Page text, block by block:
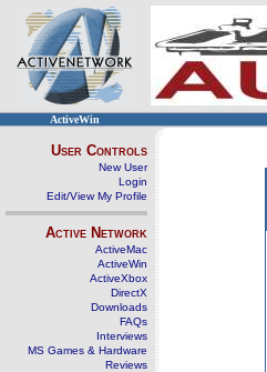
ActiveWin
User Controls
New User
Login
Edit/View My Profile
Active Network
ActiveMac
ActiveWin
ActiveXbox
DirectX
Downloads
FAQs
Interviews
MS Games & Hardware
Reviews